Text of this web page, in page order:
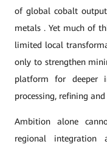
of global cobalt
metals . Yet much of
limited local
only to strengthen
platform for deeper
processing, refining
Ambition alone
regional integration